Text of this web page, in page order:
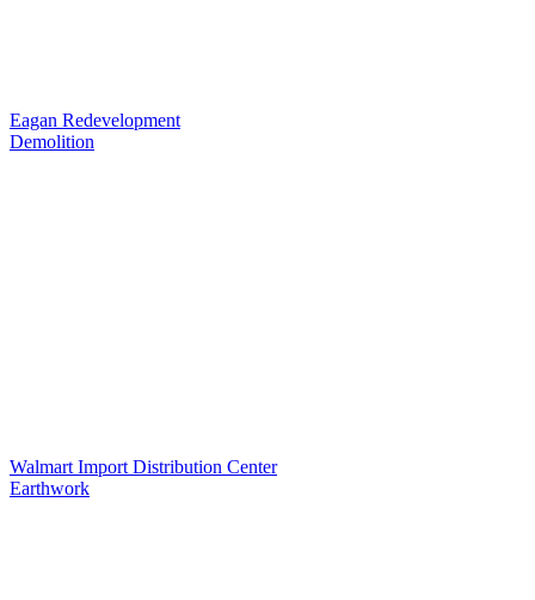
Eagan Redevelopment
Demolition
Walmart Import Distribution Center
Earthwork